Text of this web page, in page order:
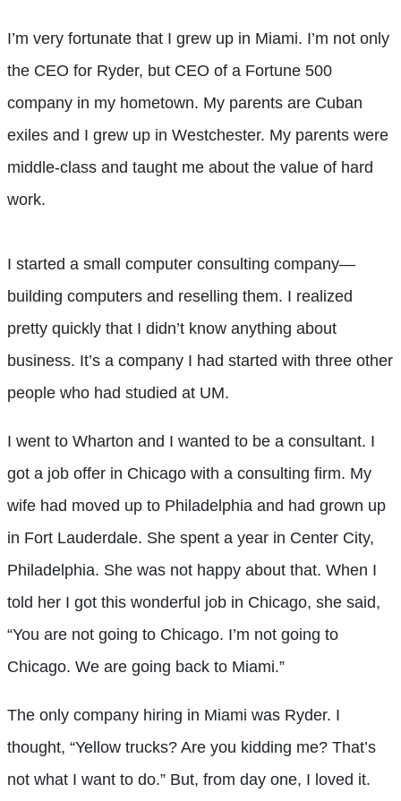
I’m very fortunate that I grew up in Miami. I’m not only
the CEO for Ryder, but CEO of a Fortune 500
company in my hometown. My parents are Cuban
exiles and I grew up in Westchester. My parents were
middle-class and taught me about the value of hard
work.
I started a small computer consulting company—
building computers and reselling them. I realized
pretty quickly that I didn’t know anything about
business. It’s a company I had started with three other
people who had studied at UM.
I went to Wharton and I wanted to be a consultant. I
got a job offer in Chicago with a consulting firm. My
wife had moved up to Philadelphia and had grown up
in Fort Lauderdale. She spent a year in Center City,
Philadelphia. She was not happy about that. When I
told her I got this wonderful job in Chicago, she said,
“You are not going to Chicago. I’m not going to
Chicago. We are going back to Miami.”
The only company hiring in Miami was Ryder. I
thought, “Yellow trucks? Are you kidding me? That’s
not what I want to do.” But, from day one, I loved it.